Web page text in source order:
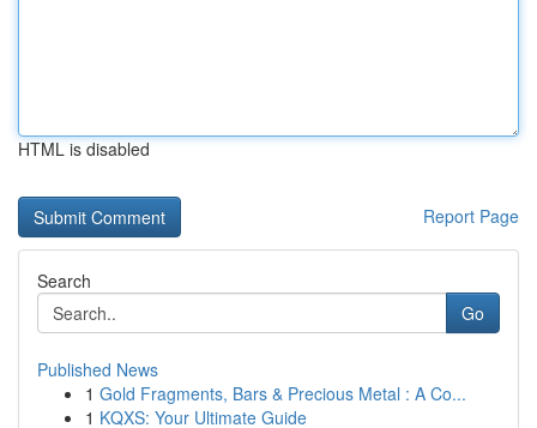
HTML is disabled
Report Page
Search
Go
Published News
1 Gold Fragments, Bars & Precious Metal : A Co...
1 KQXS: Your Ultimate Guide